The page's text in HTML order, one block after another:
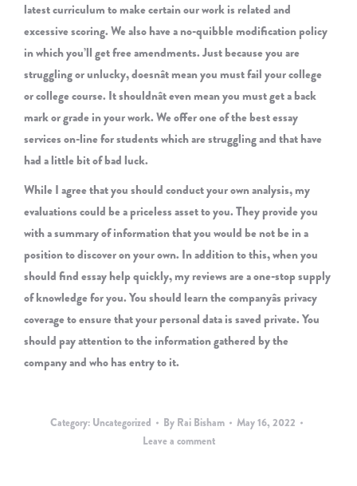
latest curriculum to make certain our work is related and
excessive scoring. We also have a no-quibble modification policy
in which you’ll get free amendments. Just because you are
struggling or unlucky, doesnât mean you must fail your college
or college course. It shouldnât even mean you must get a back
mark or grade in your work. We offer one of the best essay
services on-line for students which are struggling and that have
had a little bit of bad luck.
While I agree that you should conduct your own analysis, my
evaluations could be a priceless asset to you. They provide you
with a summary of information that you would be not be in a
position to discover on your own. In addition to this, when you
should find essay help quickly, my reviews are a one-stop supply
of knowledge for you. You should learn the companyâs privacy
coverage to ensure that your personal data is saved private. You
should pay attention to the information gathered by the
company and who has entry to it.
Category: Uncategorized By Rai Bisham
May 16, 2022
Leave a comment